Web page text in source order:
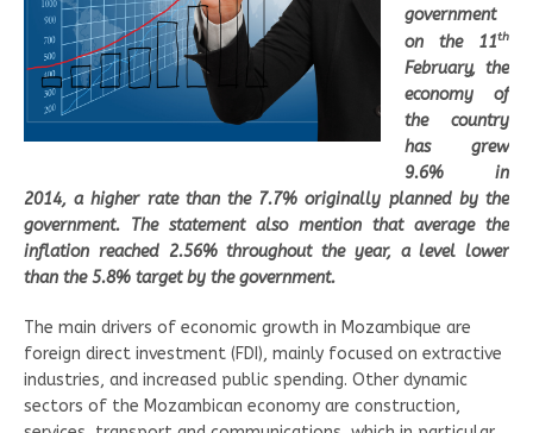
government
on the 11th
February, the
economy of
the country
has grew
9.6% in
2014, a higher rate than the 7.7% originally planned by the
government. The statement also mention that average the
inflation reached 2.56% throughout the year, a level lower
than the 5.8% target by the government.
The main drivers of economic growth in Mozambique are
foreign direct investment (FDI), mainly focused on extractive
industries, and increased public spending. Other dynamic
sectors of the Mozambican economy are construction,